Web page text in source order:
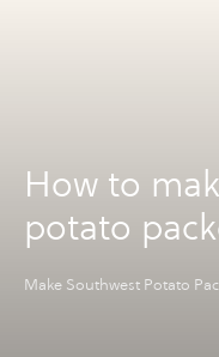
How to
potato
Make Southwest Potato